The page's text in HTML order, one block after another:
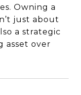
Owning a
just about
a strategic
asset over